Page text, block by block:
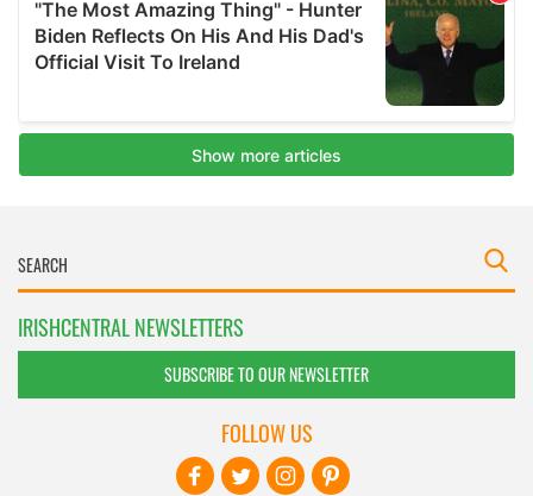
IRISHCENTRAL NEWSLETTERS
SUBSCRIBE TO OUR NEWSLETTER
FOLLOW US